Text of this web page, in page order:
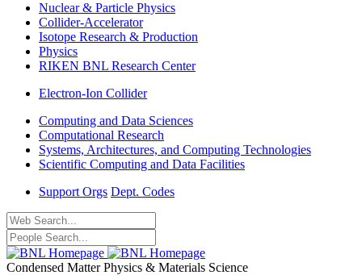
Nuclear & Particle Physics
Collider-Accelerator
Isotope Research & Production
Physics
RIKEN BNL Research Center
Electron-Ion Collider
Computing and Data Sciences
Computational Research
Systems, Architectures, and Computing Technologies
Scientific Computing and Data Facilities
Support Orgs Dept. Codes
Condensed Matter Physics & Materials Science